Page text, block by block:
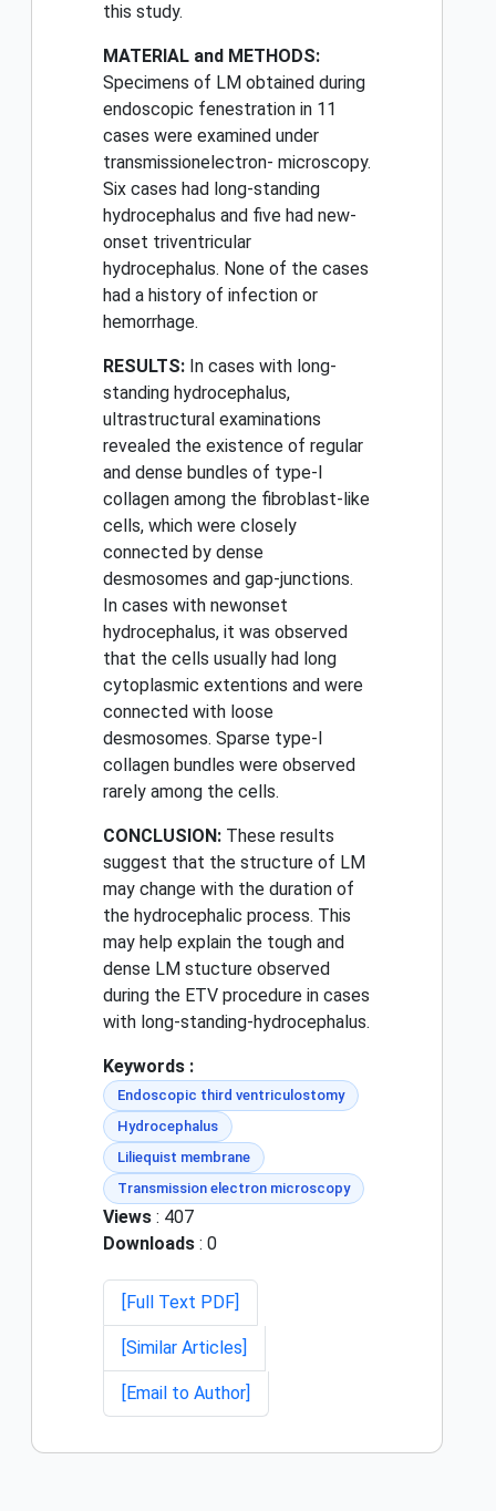
this study.
MATERIAL and METHODS:
Specimens of LM obtained during
endoscopic fenestration in 11
cases were examined under
transmissionelectron- microscopy.
Six cases had long-standing
hydrocephalus and five had new-
onset triventricular
hydrocephalus. None of the cases
had a history of infection or
hemorrhage.
RESULTS: In cases with long-
standing hydrocephalus,
ultrastructural examinations
revealed the existence of regular
and dense bundles of type-I
collagen among the fibroblast-like
cells, which were closely
connected by dense
desmosomes and gap-junctions.
In cases with newonset
hydrocephalus, it was observed
that the cells usually had long
cytoplasmic extentions and were
connected with loose
desmosomes. Sparse type-I
collagen bundles were observed
rarely among the cells.
CONCLUSION: These results
suggest that the structure of LM
may change with the duration of
the hydrocephalic process. This
may help explain the tough and
dense LM stucture observed
during the ETV procedure in cases
with long-standing-hydrocephalus.
Keywords :
Endoscopic third ventriculostomy
Hydrocephalus
Liliequist membrane
Transmission electron microscopy
Views : 407
Downloads : 0
[Full Text PDF]
[Similar Articles]
[Email to Author]